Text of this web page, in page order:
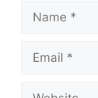
Name
Email
Website